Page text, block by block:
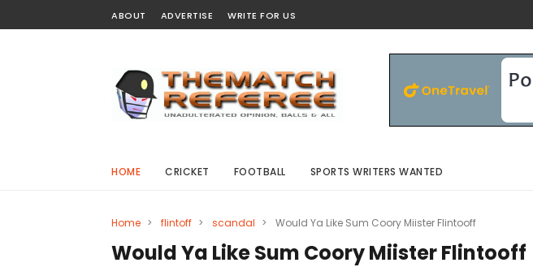
ABOUT ADVERTISE WRITE FOR US
HOME CRICKET FOOTBALL SPORTS WRITERS WANTED
Home > flintoff > scandal > Would Ya Like Sum Coory Miister Flintooff
Would Ya Like Sum Coory Miister Flintooff